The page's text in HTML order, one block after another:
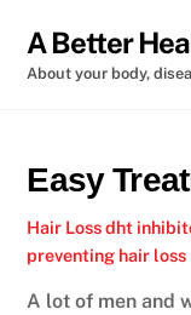
content
A Better
About your body,
Easy
Hair Loss dht
preventing hair loss
A lot of men and